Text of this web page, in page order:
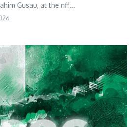
Gusau, at the nff...